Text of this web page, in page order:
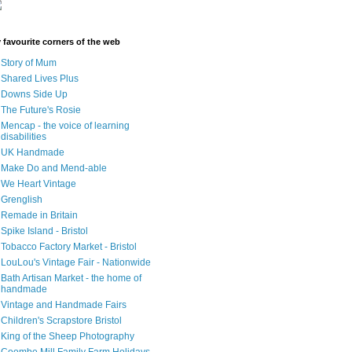
favourite corners of the web
Story of Mum
Shared Lives Plus
Downs Side Up
The Future's Rosie
Mencap - the voice of learning
disabilities
UK Handmade
Make Do and Mend-able
We Heart Vintage
Grenglish
Remade in Britain
Spike Island - Bristol
Tobacco Factory Market - Bristol
LouLou's Vintage Fair - Nationwide
Bath Artisan Market - the home of
handmade
Vintage and Handmade Fairs
Children's Scrapstore Bristol
King of the Sheep Photography